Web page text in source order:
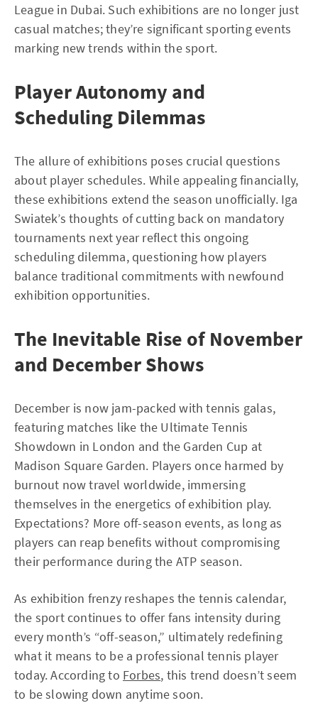
League in Dubai. Such exhibitions are no longer just
casual matches; they’re significant sporting events
marking new trends within the sport.
Player Autonomy and
Scheduling Dilemmas
The allure of exhibitions poses crucial questions
about player schedules. While appealing financially,
these exhibitions extend the season unofficially. Iga
Swiatek’s thoughts of cutting back on mandatory
tournaments next year reflect this ongoing
scheduling dilemma, questioning how players
balance traditional commitments with newfound
exhibition opportunities.
The Inevitable Rise of November
and December Shows
December is now jam-packed with tennis galas,
featuring matches like the Ultimate Tennis
Showdown in London and the Garden Cup at
Madison Square Garden. Players once harmed by
burnout now travel worldwide, immersing
themselves in the energetics of exhibition play.
Expectations? More off-season events, as long as
players can reap benefits without compromising
their performance during the ATP season.
As exhibition frenzy reshapes the tennis calendar,
the sport continues to offer fans intensity during
every month’s “off-season,” ultimately redefining
what it means to be a professional tennis player
today. According to Forbes, this trend doesn’t seem
to be slowing down anytime soon.